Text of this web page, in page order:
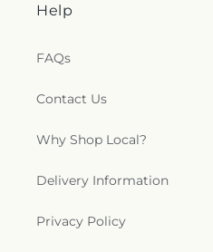
Help
FAQs
Contact Us
Why Shop Local?
Delivery Information
Privacy Policy